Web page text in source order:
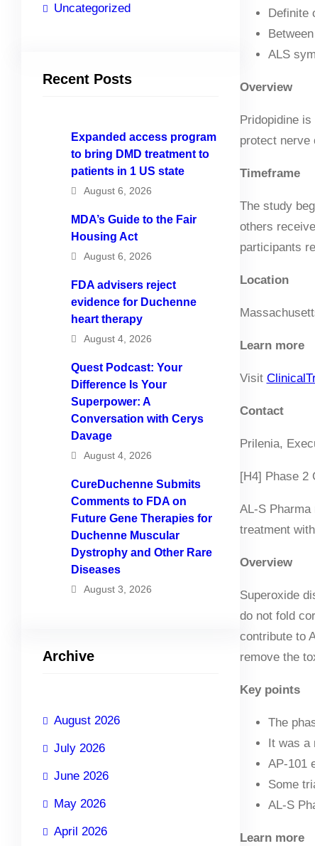
Uncategorized
Recent Posts
Expanded access program
to bring DMD treatment to
patients in 1 US state
August 6, 2026
MDA’s Guide to the Fair
Housing Act
August 6, 2026
FDA advisers reject
evidence for Duchenne
heart therapy
August 4, 2026
Quest Podcast: Your
Difference Is Your
Superpower: A
Conversation with Cerys
Davage
August 4, 2026
CureDuchenne Submits
Comments to FDA on
Future Gene Therapies for
Duchenne Muscular
Dystrophy and Other Rare
Diseases
August 3, 2026
Archive
August 2026
July 2026
June 2026
May 2026
April 2026
Definite
ALS
Overview
Pridopidine
protect nerve
Timeframe
The study
others
participants
Location
Learn more
Visit
Contact
Prilenia,
[H4] Phase 2
AL-S
treatment
Overview
Superoxide
do not fold
contribute to
remove the
Key points
The
It was a
AP-101
Some
AL-S
Learn more